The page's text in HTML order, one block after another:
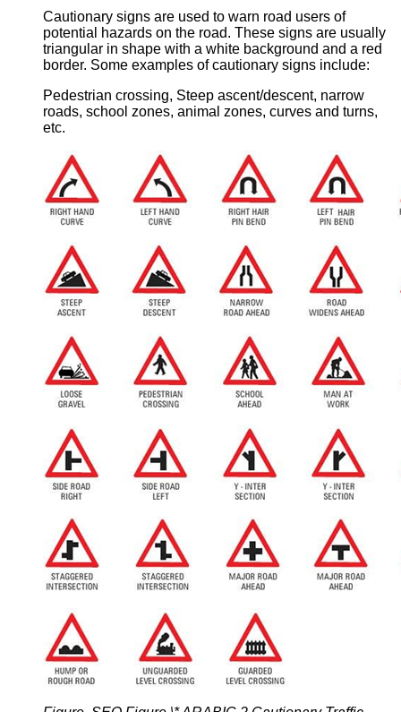
Cautionary signs are used to warn road users of
potential hazards on the road. These signs are usually
triangular in shape with a white background and a red
border. Some examples of cautionary signs include:
Pedestrian crossing, Steep ascent/descent, narrow
roads, school zones, animal zones, curves and turns,
etc.